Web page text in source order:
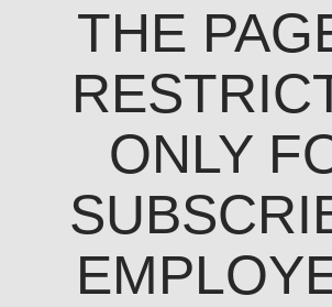
THE
ONLY